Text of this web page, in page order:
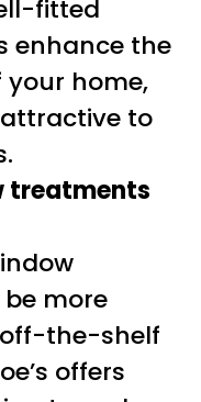
fitted
enhance the
home,
to
treatments
more
the-shelf
offers